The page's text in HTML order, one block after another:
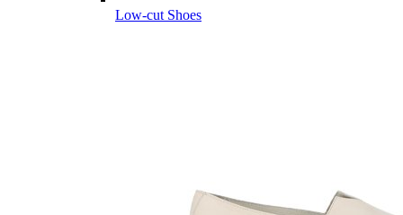
Low-cut Shoes